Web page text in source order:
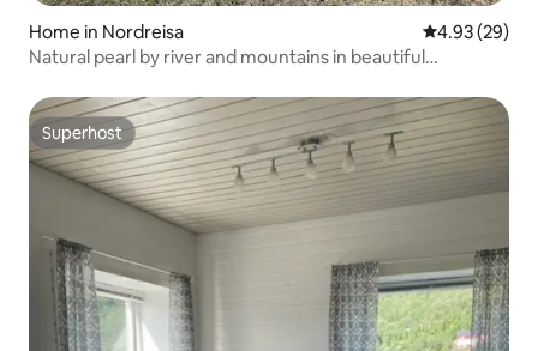
Home in Nordreisa 4.93 out of 5
4.93 (29)
Natural pearl by river and mountains in beautiful
Superhost
Superhost